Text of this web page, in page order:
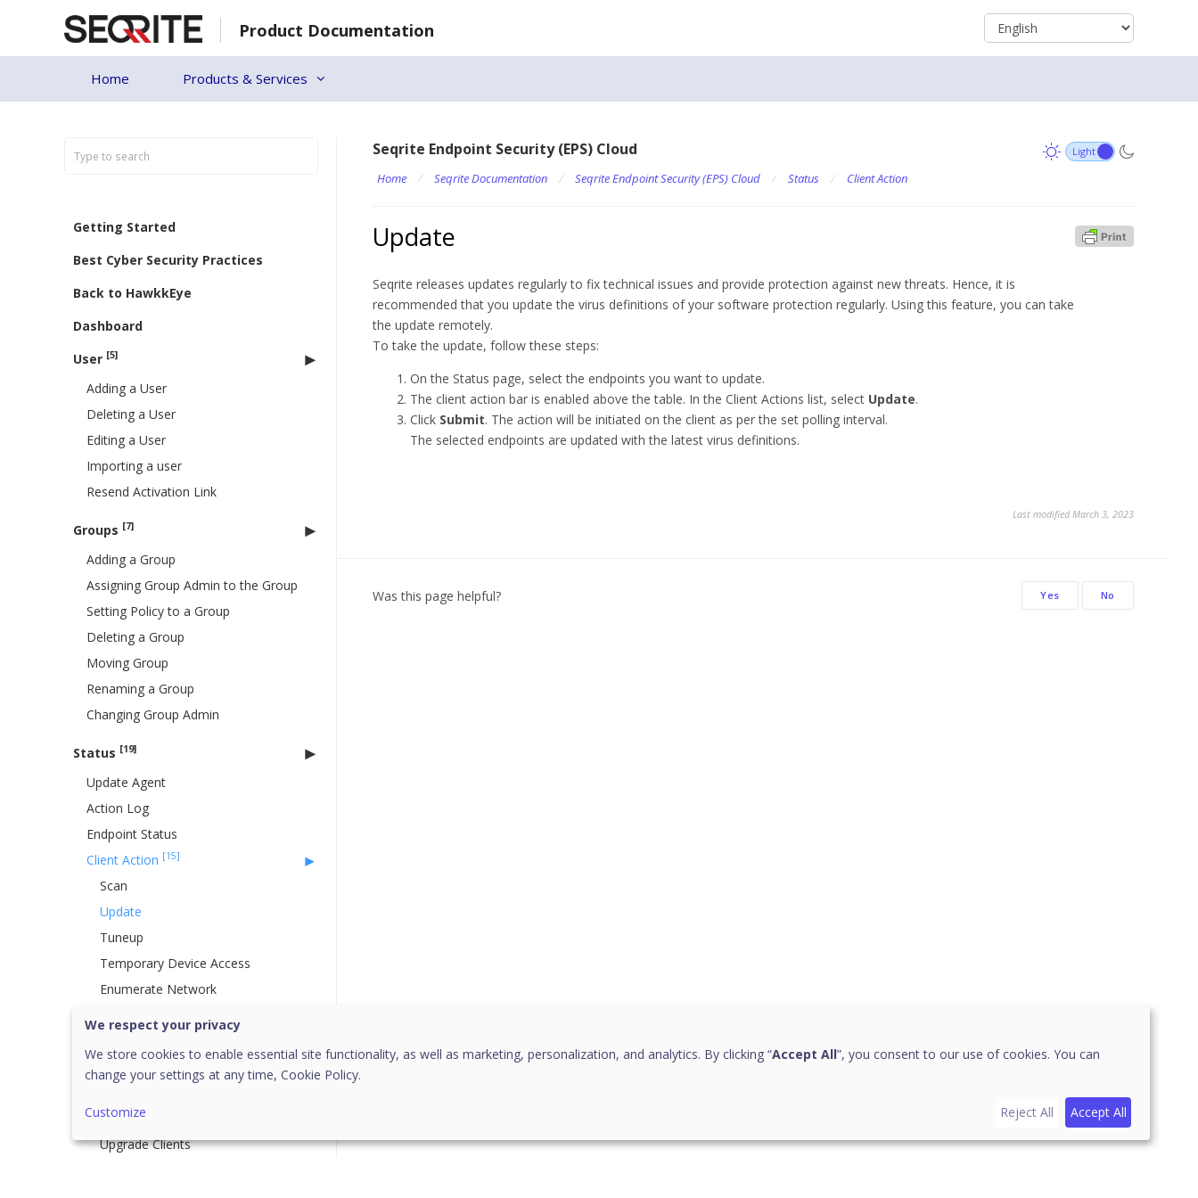
Product Documentation
Home Products & Services
Getting Started
Best Cyber Security Practices
Back to HawkkEye
Dashboard
User [5]
Adding a User
Deleting a User
Editing a User
Importing a user
Resend Activation Link
Groups [7]
Adding a Group
Assigning Group Admin to the Group
Setting Policy to a Group
Deleting a Group
Moving Group
Renaming a Group
Changing Group Admin
Status [19]
Update Agent
Action Log
Endpoint Status
Client Action [15]
Scan
Update
Tuneup
Temporary Device Access
Enumerate Network
Update Agent Role
Assign Custom Policy
Upgrade Clients
Seqrite Endpoint Security (EPS) Cloud
Home / Seqrite Documentation / Seqrite Endpoint Security (EPS) Cloud / Status / Client Action
Update
Seqrite releases updates regularly to fix technical issues and provide protection against new threats. Hence, it is
recommended that you update the virus definitions of your software protection regularly. Using this feature, you can take
the update remotely.
To take the update, follow these steps:
On the Status page, select the endpoints you want to update.
The client action bar is enabled above the table. In the Client Actions list, select Update.
Click Submit. The action will be initiated on the client as per the set polling interval.
The selected endpoints are updated with the latest virus definitions.
Last modified March 3, 2023
Was this page helpful? Yes No
We respect your privacy
We store cookies to enable essential site functionality, as well as marketing, personalization, and analytics. By clicking “Accept All”, you consent to our use of cookies. You can
change your settings at any time, Cookie Policy.
Customize Reject All Accept All